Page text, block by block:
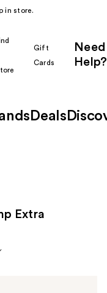
in store.
Gift
Cards
Need
Help?
Deals
Extra